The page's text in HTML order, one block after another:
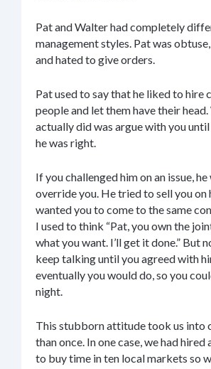
Pat and Walter had completely
management styles. Pat was
and hated to give orders.
Pat used to say that he liked to hire
people and let them have their
actually did was argue with you
he was right.
If you challenged him on an issue, he
override you. He tried to sell you on
wanted you to come to the same
I used to think “Pat, you own the
what you want. I’ll get it done.” But
keep talking until you agreed with
eventually you would do, so you
night.
This stubborn attitude took us into
than once. In one case, we had hired
to buy time in ten local markets so